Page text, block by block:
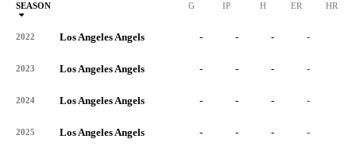
SEASON G IP H ER HR
2022 Los Angeles Angels - - - -
2023 Los Angeles Angels - - - -
2024 Los Angeles Angels - - - -
2025 Los Angeles Angels - - - -